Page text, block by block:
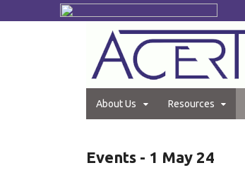
About Us Resources
Events - 1 May 24